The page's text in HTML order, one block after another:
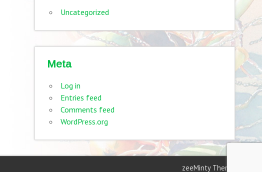
Uncategorized
Meta
Log in
Entries feed
Comments feed
WordPress.org
zeeMinty Theme